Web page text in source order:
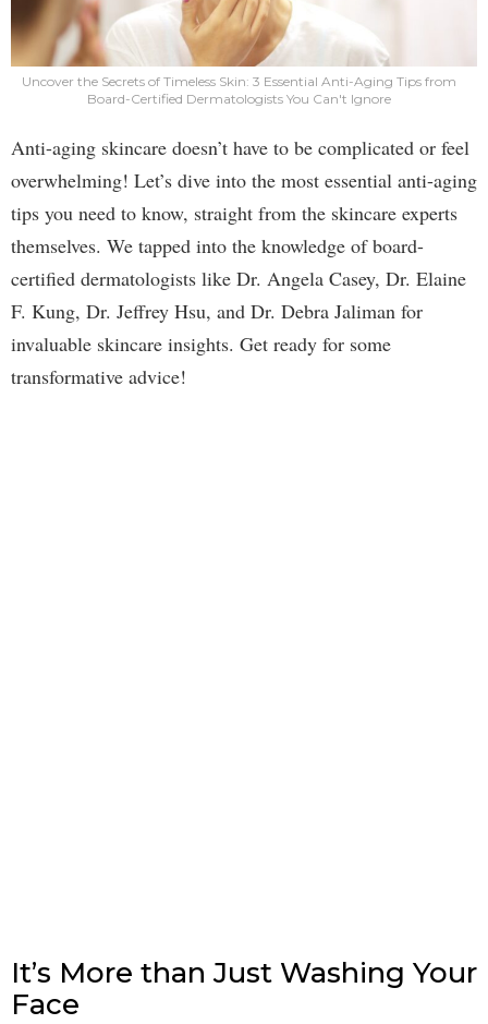
Uncover the Secrets of Timeless Skin: 3 Essential Anti-Aging Tips from
Board-Certified Dermatologists You Can't Ignore
Anti-aging skincare doesn’t have to be complicated or feel
overwhelming! Let’s dive into the most essential anti-aging
tips you need to know, straight from the skincare experts
themselves. We tapped into the knowledge of board-
certified dermatologists like Dr. Angela Casey, Dr. Elaine
F. Kung, Dr. Jeffrey Hsu, and Dr. Debra Jaliman for
invaluable skincare insights. Get ready for some
transformative advice!
It’s More than Just Washing Your
Face